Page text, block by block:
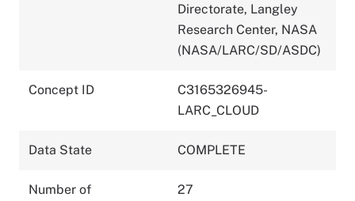
Directorate, Langley
Research Center, NASA
(NASA/LARC/SD/ASDC)
Concept ID
C3165326945-
LARC_CLOUD
Data State COMPLETE
Number of
27